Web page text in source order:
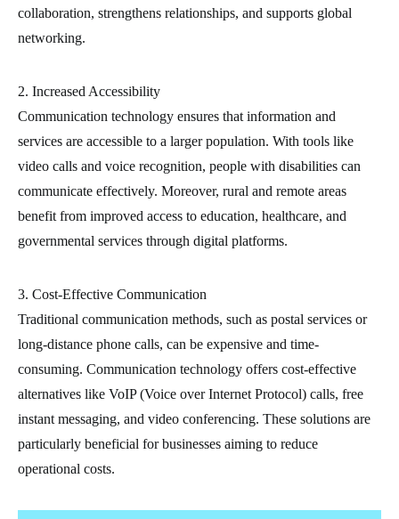
collaboration, strengthens relationships, and supports global
networking.
2. Increased Accessibility
Communication technology ensures that information and
services are accessible to a larger population. With tools like
video calls and voice recognition, people with disabilities can
communicate effectively. Moreover, rural and remote areas
benefit from improved access to education, healthcare, and
governmental services through digital platforms.
3. Cost-Effective Communication
Traditional communication methods, such as postal services or
long-distance phone calls, can be expensive and time-
consuming. Communication technology offers cost-effective
alternatives like VoIP (Voice over Internet Protocol) calls, free
instant messaging, and video conferencing. These solutions are
particularly beneficial for businesses aiming to reduce
operational costs.